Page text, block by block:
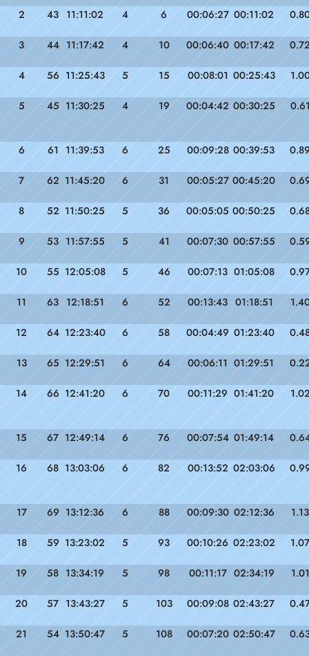
2 43 11:11:02 4 6 00:06:27 00:11:02
3 44 11:17:42 4 10 00:06:40 00:17:42
4 56 11:25:43 5 15 00:08:01 00:25:43
5 45 11:30:25 4 19 00:04:42 00:30:25
6 61 11:39:53 6 25 00:09:28 00:39:53
7 62 11:45:20 6 31 00:05:27 00:45:20
8 52 11:50:25 5 36 00:05:05 00:50:25
9 53 11:57:55 5 41 00:07:30 00:57:55
10 55 12:05:08 5 46 00:07:13 01:05:08
11 63 12:18:51 6 52 00:13:43 01:18:51
12 64 12:23:40 6 58 00:04:49 01:23:40
13 65 12:29:51 6 64 00:06:11 01:29:51
14 66 12:41:20 6 70 00:11:29 01:41:20
15 67 12:49:14 6 76 00:07:54 01:49:14
16 68 13:03:06 6 82 00:13:52 02:03:06
17 69 13:12:36 6 88 00:09:30 02:12:36 1.13
18 59 13:23:02 5 93 00:10:26 02:23:02 1.07
19 58 13:34:19 5 98 00:11:17 02:34:19 1.01
20 57 13:43:27 5 103 00:09:08 02:43:27
21 54 13:50:47 5 108 00:07:20 02:50:47